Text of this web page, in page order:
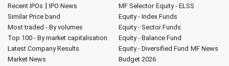
Recent IPOs | IPO News
Similar Price band
Most traded - By volumes
Top 100 - By market capitalisation
Latest Company Results
Market News
MF Selector Equity - ELSS
Equity - Index Funds
Equity - Sector Funds
Equity - Balance Fund
Equity - Diversified Fund MF News
Budget 2026